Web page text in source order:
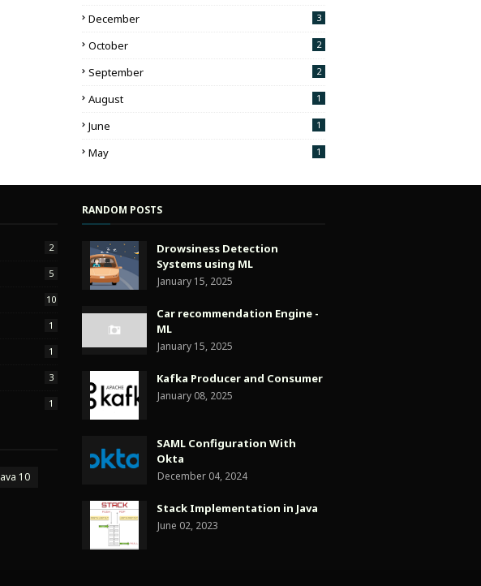
December 3
October 2
September 2
August 1
June 1
May 1
2
5
10
1
1
3
1
10
RANDOM POSTS
Drowsiness Detection
Systems using ML
January 15, 2025
Car recommendation Engine -
ML
January 15, 2025
Kafka Producer and Consumer
January 08, 2025
SAML Configuration With
Okta
December 04, 2024
Stack Implementation in Java
June 02, 2023